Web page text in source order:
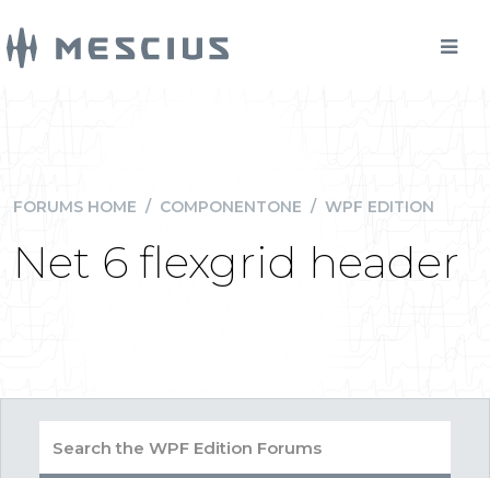
FORUMS HOME / COMPONENTONE / WPF EDITION
Net 6 flexgrid header